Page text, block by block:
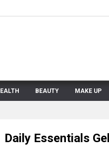
BEAUTY MAKE UP
Daily Essentials